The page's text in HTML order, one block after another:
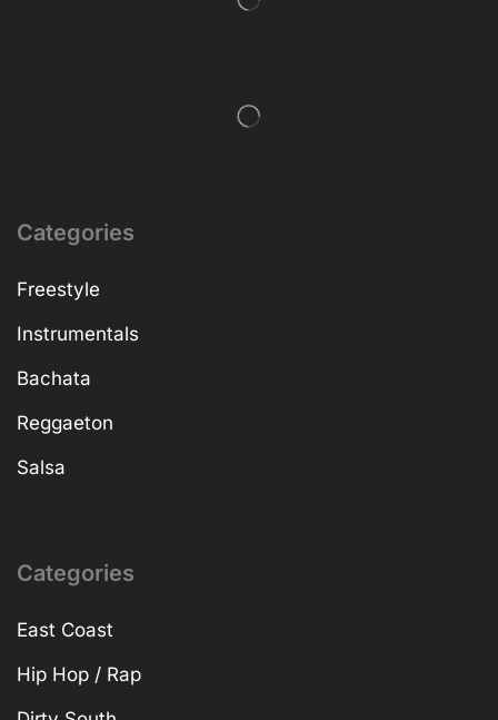
Categories
Freestyle
Instrumentals
Bachata
Reggaeton
Salsa
Categories
East Coast
Hip Hop / Rap